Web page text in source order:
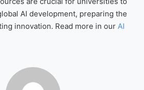
AI development, preparing the
innovation. Read more in our AI